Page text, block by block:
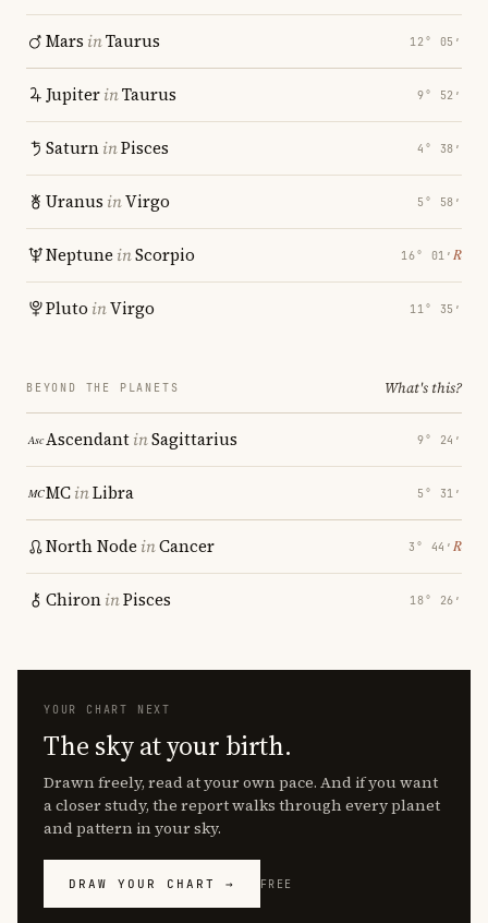
Mars inTaurus 12° 05′
JupiterinTaurus 9° 52′
SaturninPisces 4° 38′
Uranus inVirgo 5° 58′
Neptune inScorpio 16° 01′ ℞
Pluto inVirgo 11° 35′
BEYOND THE PLANETS What's this?
AscendantinSagittarius 9° 24′
MCinLibra 5° 31′
North Node inCancer 3° 44′ ℞
ChironinPisces 18° 26′
YOUR CHART NEXT
The sky at your birth.
Drawn freely, read at your own pace. And if you want
a closer study, the report walks through every planet
and pattern in your sky.
DRAW YOUR CHART → FREE